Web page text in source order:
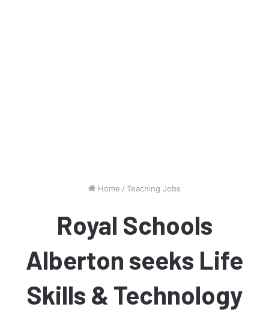
Home / Teaching Jobs
Royal Schools
Alberton seeks Life
Skills & Technology